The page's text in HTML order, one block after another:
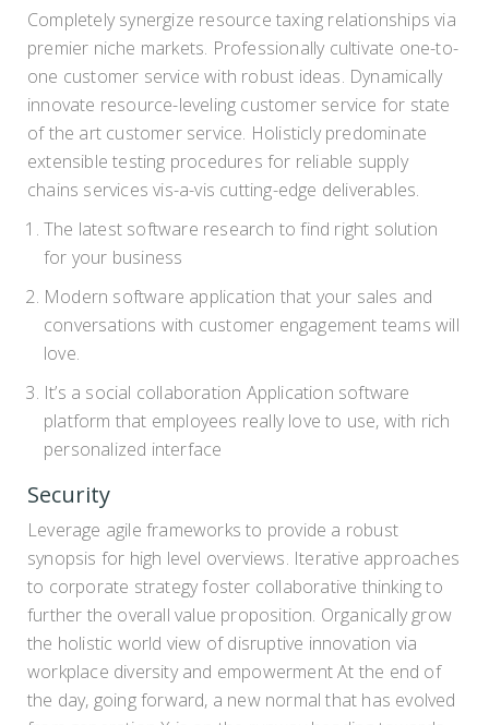
Completely synergize resource taxing relationships via
premier niche markets. Professionally cultivate one-to-
one customer service with robust ideas. Dynamically
innovate resource-leveling customer service for state
of the art customer service. Holisticly predominate
extensible testing procedures for reliable supply
chains services vis-a-vis cutting-edge deliverables.
The latest software research to find right solution
for your business
Modern software application that your sales and
conversations with customer engagement teams will
love.
It’s a social collaboration Application software
platform that employees really love to use, with rich
personalized interface
Security
Leverage agile frameworks to provide a robust
synopsis for high level overviews. Iterative approaches
to corporate strategy foster collaborative thinking to
further the overall value proposition. Organically grow
the holistic world view of disruptive innovation via
workplace diversity and empowerment At the end of
the day, going forward, a new normal that has evolved